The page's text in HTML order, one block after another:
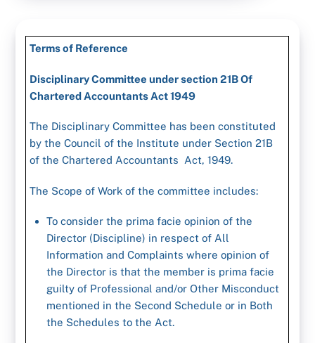
Terms of Reference
Disciplinary Committee under section 21B Of
Chartered Accountants Act 1949
The Disciplinary Committee has been constituted
by the Council of the Institute under Section 21B
of the Chartered Accountants Act, 1949.
The Scope of Work of the committee includes:
To consider the prima facie opinion of the
Director (Discipline) in respect of All
Information and Complaints where opinion of
the Director is that the member is prima facie
guilty of Professional and/or Other Misconduct
mentioned in the Second Schedule or in Both
the Schedules to the Act.